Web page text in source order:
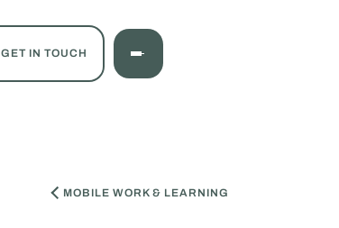
GET IN TOUCH
MOBILE WORK & LEARNING